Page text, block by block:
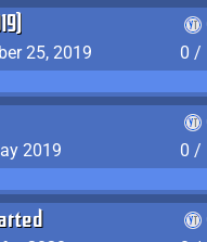
25, 2019
0 /
2019
0 /